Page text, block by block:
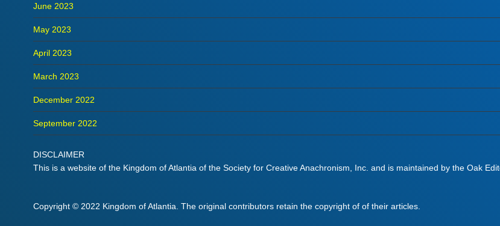
June 2023
May 2023
April 2023
March 2023
December 2022
September 2022
DISCLAIMER
This is a website of the Kingdom of Atlantia of the Society for Creative Anachronism, Inc. and is maintained by the Oak
Copyright © 2022 Kingdom of Atlantia. The original contributors retain the copyright of of their articles.